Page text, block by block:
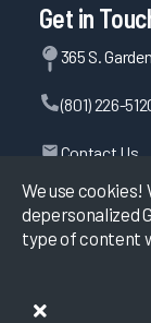
We use cookies!
depersonalized
type of content
Get in
365 S.
(801) 226-
Contact Us
©2026KLAS